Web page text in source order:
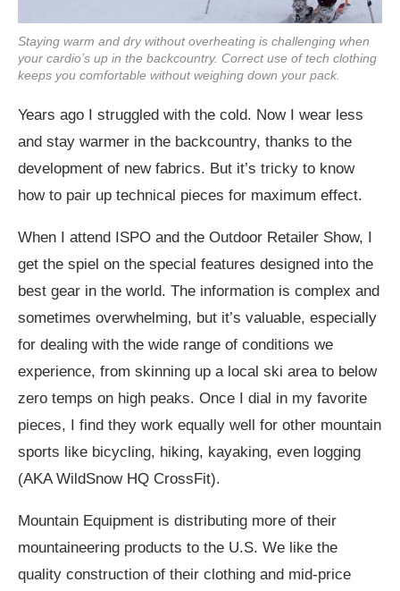
Staying warm and dry without overheating is challenging when
your cardio’s up in the backcountry. Correct use of tech clothing
keeps you comfortable without weighing down your pack.
Years ago I struggled with the cold. Now I wear less
and stay warmer in the backcountry, thanks to the
development of new fabrics. But it’s tricky to know
how to pair up technical pieces for maximum effect.
When I attend ISPO and the Outdoor Retailer Show, I
get the spiel on the special features designed into the
best gear in the world. The information is complex and
sometimes overwhelming, but it’s valuable, especially
for dealing with the wide range of conditions we
experience, from skinning up a local ski area to below
zero temps on high peaks. Once I dial in my favorite
pieces, I find they work equally well for other mountain
sports like bicycling, hiking, kayaking, even logging
(AKA WildSnow HQ CrossFit).
Mountain Equipment is distributing more of their
mountaineering products to the U.S. We like the
quality construction of their clothing and mid-price